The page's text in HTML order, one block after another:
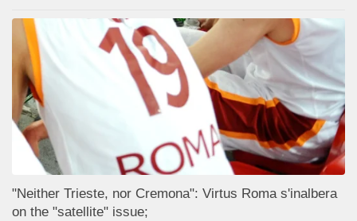
"Neither Trieste, nor Cremona": Virtus Roma s'inalbera
on the "satellite" issue;